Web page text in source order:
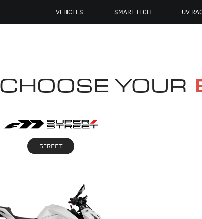
VEHICLES SMART TECH UV
CHOOSE YOUR
STREET